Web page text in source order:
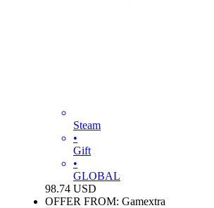
Steam
•
Gift
•
GLOBAL
98.74 USD
OFFER FROM: Gamextra